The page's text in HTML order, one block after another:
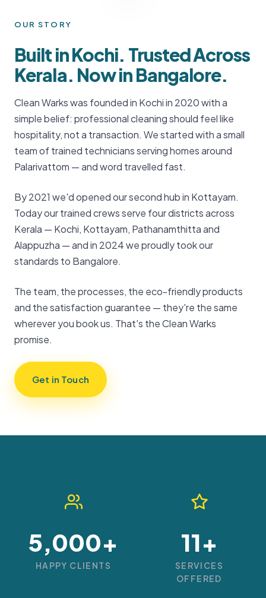
OUR STORY
Built in Kochi. Trusted Across
Kerala. Now in Bangalore.
Clean Warks was founded in Kochi in 2020 with a
simple belief: professional cleaning should feel like
hospitality, not a transaction. We started with a small
team of trained technicians serving homes around
Palarivattom — and word travelled fast.
By 2021 we'd opened our second hub in Kottayam.
Today our trained crews serve four districts across
Kerala — Kochi, Kottayam, Pathanamthitta and
Alappuzha — and in 2024 we proudly took our
standards to Bangalore.
The team, the processes, the eco-friendly products
and the satisfaction guarantee — they're the same
wherever you book us. That's the Clean Warks
promise.
Get in Touch
5,000+
HAPPY CLIENTS
11+
SERVICES
OFFERED